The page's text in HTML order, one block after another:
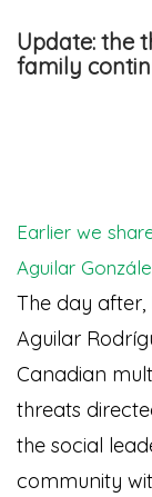
Update: the
family
Earlier we
Aguilar
The day after,
Aguilar
Canadian
threats
the social
community